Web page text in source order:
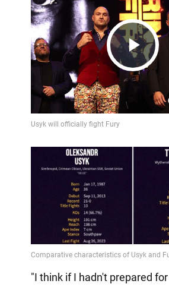
Play
Video
"I think if I hadn't prepared